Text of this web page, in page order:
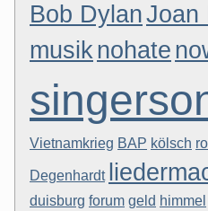
Bob DylanJoan
musiknohate
Vietnamkrieg BAP kölsch
Degenhardt
duisburg forum geld himmel